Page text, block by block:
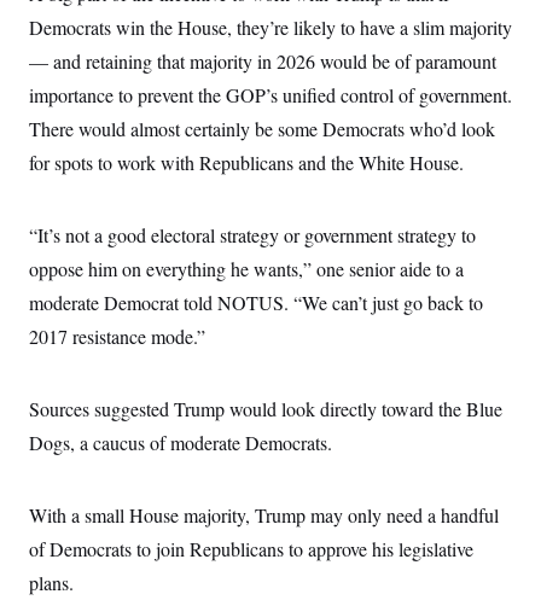
Democrats win the House, they’re likely to have a slim majority
— and retaining that majority in 2026 would be of paramount
importance to prevent the GOP’s unified control of government.
There would almost certainly be some Democrats who’d look
for spots to work with Republicans and the White House.
“It’s not a good electoral strategy or government strategy to
oppose him on everything he wants,” one senior aide to a
moderate Democrat told NOTUS. “We can’t just go back to
2017 resistance mode.”
Sources suggested Trump would look directly toward the Blue
Dogs, a caucus of moderate Democrats.
With a small House majority, Trump may only need a handful
of Democrats to join Republicans to approve his legislative
plans.